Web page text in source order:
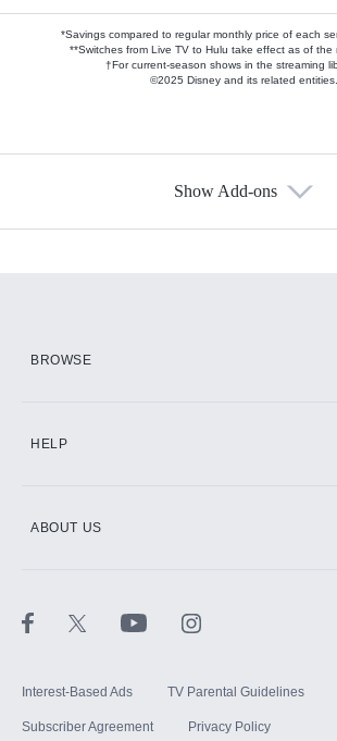
*Savings compared to regular monthly price of each
**Switches from Live TV to Hulu take effect as of the
†For current-season shows in the streaming
©2025 Disney and its related entities.
Show Add-ons
BROWSE
HELP
ABOUT US
Interest-Based Ads TV Parental Guidelines
Subscriber Agreement Privacy Policy